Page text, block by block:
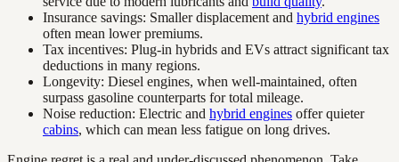
Insurance savings: Smaller displacement and hybrid engines
often mean lower premiums.
Tax incentives: Plug-in hybrids and EVs attract significant tax
deductions in many regions.
Longevity: Diesel engines, when well-maintained, often
surpass gasoline counterparts for total mileage.
Noise reduction: Electric and hybrid engines offer quieter
cabins, which can mean less fatigue on long drives.